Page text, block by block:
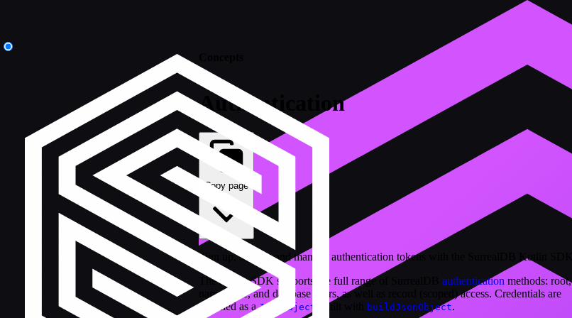
Authentication
Copy page
Sign up, sign in, and manage authentication tokens with the SurrealDB Kotlin SDK.
The Kotlin SDK supports the full range of SurrealDB authentication methods: root,
namespace, and database users, as well as record (scoped) access. Credentials are
supplied as aJsonObject , built with buildJsonObject.